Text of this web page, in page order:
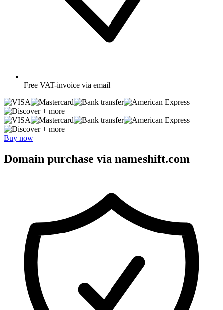
Free VAT-invoice via email
+ more
+ more
Buy now
Domain purchase via nameshift.com